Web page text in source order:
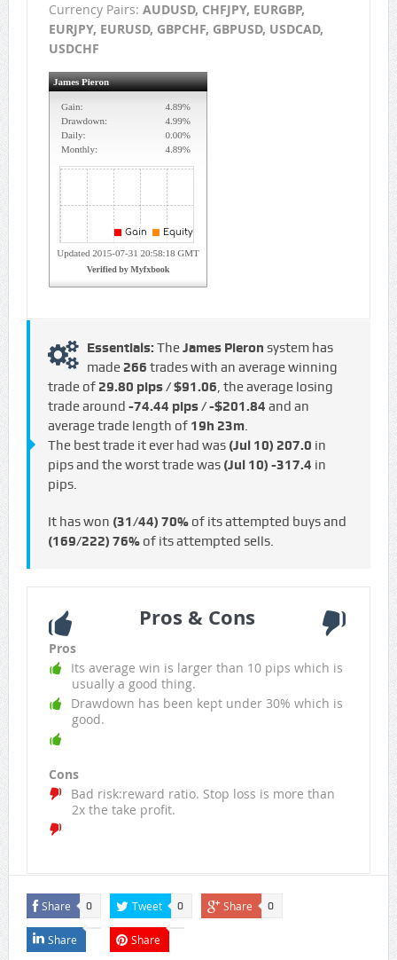
Currency Pairs: AUDUSD, CHFJPY, EURGBP,
EURJPY, EURUSD, GBPCHF, GBPUSD, USDCAD,
USDCHF
Essentials: TheJames Pieron system has
made 266 trades with an average winning
trade of 29.80 pips / $91.06, the average losing
trade around -74.44 pips / -$201.84 and an
average trade length of 19h 23m.
The best trade it ever had was (Jul 10) 207.0 in
pips and the worst trade was (Jul 10) -317.4 in
pips.
It has won (31/44) 70%of its attempted buys and
(169/222) 76%of its attempted sells.
Pros & Cons
Pros
Its average win is larger than 10 pips which is
usually a good thing.
Drawdown has been kept under 30% which is
good.
Cons
Bad risk:reward ratio. Stop loss is more than
2x the take profit.
Share 0 Tweet 0 Share 0
Share Share